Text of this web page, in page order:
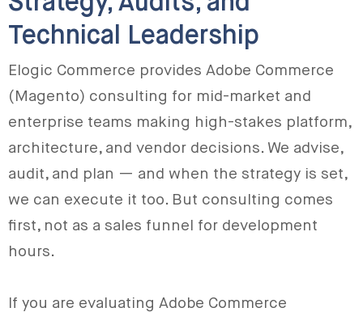
Technical Leadership
Elogic Commerce provides Adobe Commerce
(Magento) consulting for mid-market and
enterprise teams making high-stakes platform,
architecture, and vendor decisions. We advise,
audit, and plan — and when the strategy is set,
we can execute it too. But consulting comes
first, not as a sales funnel for development
hours.
If you are evaluating Adobe Commerce